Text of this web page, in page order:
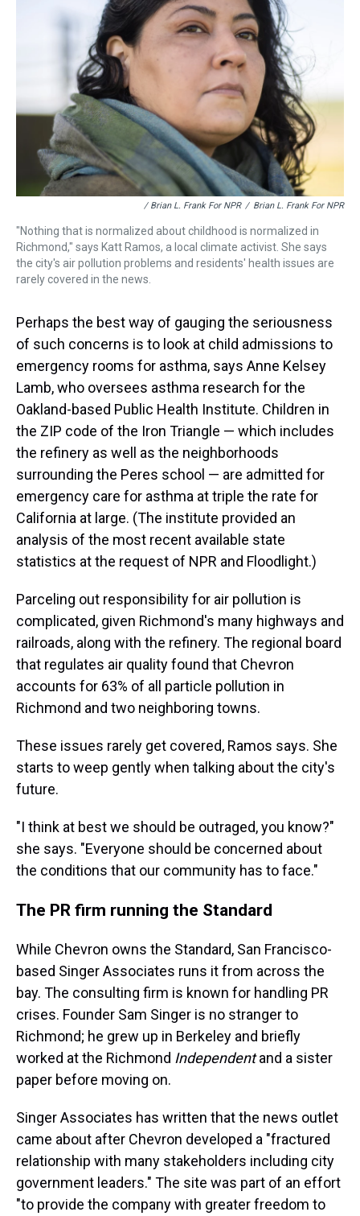
/ Brian L. Frank For NPR / Brian L. Frank For NPR
"Nothing that is normalized about childhood is normalized in
Richmond," says Katt Ramos, a local climate activist. She says
the city's air pollution problems and residents' health issues are
rarely covered in the news.
Perhaps the best way of gauging the seriousness
of such concerns is to look at child admissions to
emergency rooms for asthma, says Anne Kelsey
Lamb, who oversees asthma research for the
Oakland-based Public Health Institute. Children in
the ZIP code of the Iron Triangle — which includes
the refinery as well as the neighborhoods
surrounding the Peres school — are admitted for
emergency care for asthma at triple the rate for
California at large. (The institute provided an
analysis of the most recent available state
statistics at the request of NPR and Floodlight.)
Parceling out responsibility for air pollution is
complicated, given Richmond's many highways and
railroads, along with the refinery. The regional board
that regulates air quality found that Chevron
accounts for 63% of all particle pollution in
Richmond and two neighboring towns.
These issues rarely get covered, Ramos says. She
starts to weep gently when talking about the city's
future.
"I think at best we should be outraged, you know?"
she says. "Everyone should be concerned about
the conditions that our community has to face."
The PR firm running the Standard
While Chevron owns the Standard, San Francisco-
based Singer Associates runs it from across the
bay. The consulting firm is known for handling PR
crises. Founder Sam Singer is no stranger to
Richmond; he grew up in Berkeley and briefly
worked at the Richmond Independentand a sister
paper before moving on.
Singer Associates has written that the news outlet
came about after Chevron developed a "fractured
relationship with many stakeholders including city
government leaders." The site was part of an effort
"to provide the company with greater freedom to